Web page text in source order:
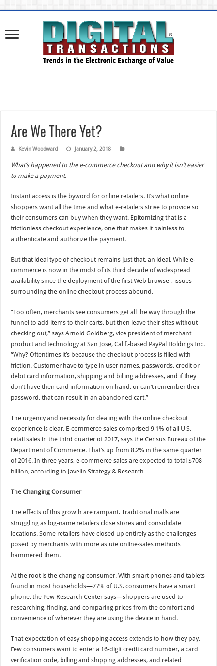
Are We There Yet?
Kevin Woodward January 2, 2018
What’s happened to the e-commerce checkout and why it isn’t easier
to make a payment.
Instant access is the byword for online retailers. It’s what online
shoppers want all the time and what e-retailers strive to provide so
their consumers can buy when they want. Epitomizing that is a
frictionless checkout experience, one that makes it painless to
authenticate and authorize the payment.
But that ideal type of checkout remains just that, an ideal. While e-
commerce is now in the midst of its third decade of widespread
availability since the deployment of the first Web browser, issues
surrounding the online checkout process abound.
“Too often, merchants see consumers get all the way through the
funnel to add items to their carts, but then leave their sites without
checking out,” says Arnold Goldberg, vice president of merchant
product and technology at San Jose, Calif.-based PayPal Holdings Inc.
“Why? Oftentimes it’s because the checkout process is filled with
friction. Customer have to type in user names, passwords, credit or
debit card information, shipping and billing addresses, and if they
don’t have their card information on hand, or can’t remember their
password, that can result in an abandoned cart.”
The urgency and necessity for dealing with the online checkout
experience is clear. E-commerce sales comprised 9.1% of all U.S.
retail sales in the third quarter of 2017, says the Census Bureau of the
Department of Commerce. That’s up from 8.2% in the same quarter
of 2016. In three years, e-commerce sales are expected to total $708
billion, according to Javelin Strategy & Research.
The Changing Consumer
The effects of this growth are rampant. Traditional malls are
struggling as big-name retailers close stores and consolidate
locations. Some retailers have closed up entirely as the challenges
posed by merchants with more astute online-sales methods
hammered them.
At the root is the changing consumer. With smart phones and tablets
found in most households—77% of U.S. consumers have a smart
phone, the Pew Research Center says—shoppers are used to
researching, finding, and comparing prices from the comfort and
convenience of wherever they are using the device in hand.
That expectation of easy shopping access extends to how they pay.
Few consumers want to enter a 16-digit credit card number, a card
verification code, billing and shipping addresses, and related